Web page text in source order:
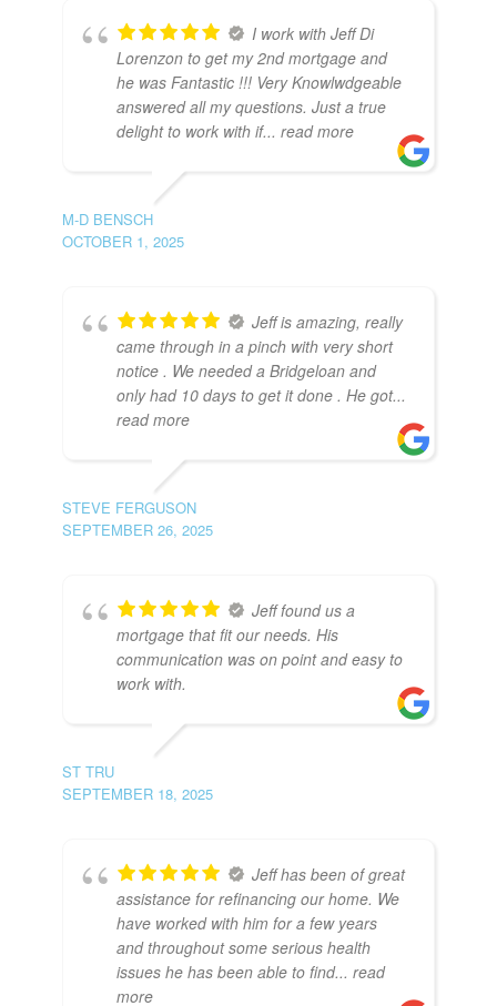
I work with Jeff Di
Lorenzon to get my 2nd mortgage and
he was Fantastic !!! Very Knowlwdgeable
answered all my questions. Just a true
delight to work with if... read more
M-D BENSCH
OCTOBER 1, 2025
Jeff is amazing, really
came through in a pinch with very short
notice . We needed a Bridgeloan and
only had 10 days to get it done . He got...
read more
STEVE FERGUSON
SEPTEMBER 26, 2025
Jeff found us a
mortgage that fit our needs. His
communication was on point and easy to
work with.
ST TRU
SEPTEMBER 18, 2025
Jeff has been of great
assistance for refinancing our home. We
have worked with him for a few years
and throughout some serious health
issues he has been able to find... read
more